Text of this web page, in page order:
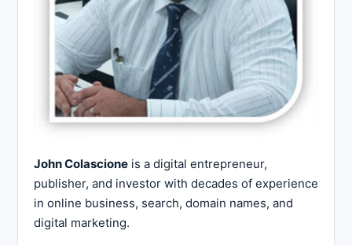
John Colascione is a digital entrepreneur,
publisher, and investor with decades of experience
in online business, search, domain names, and
digital marketing.